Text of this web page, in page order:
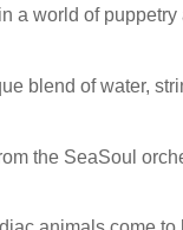
a world of
blend of water,
the SeaSoul